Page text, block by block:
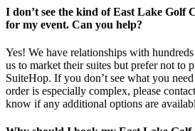
I don’t see the kind of East Lake Golf
for my event. Can you help?
Yes! We have relationships with
us to market their suites but prefer not to
SuiteHop. If you don’t see what you
order is especially complex, please
know if any additional options are